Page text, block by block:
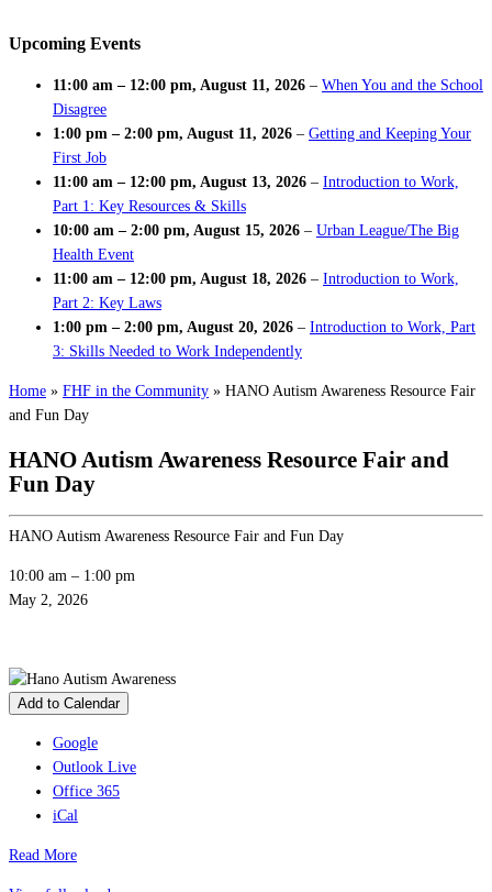
Upcoming Events
11:00 am – 12:00 pm, August 11, 2026 – When You and the School
Disagree
1:00 pm – 2:00 pm, August 11, 2026 – Getting and Keeping Your
First Job
11:00 am – 12:00 pm, August 13, 2026 – Introduction to Work,
Part 1: Key Resources & Skills
10:00 am – 2:00 pm, August 15, 2026 – Urban League/The Big
Health Event
11:00 am – 12:00 pm, August 18, 2026 – Introduction to Work,
Part 2: Key Laws
1:00 pm – 2:00 pm, August 20, 2026 – Introduction to Work, Part
3: Skills Needed to Work Independently
Home » FHF in the Community » HANO Autism Awareness Resource Fair
and Fun Day
HANO Autism Awareness Resource Fair and
Fun Day
HANO Autism Awareness Resource Fair and Fun Day
10:00 am – 1:00 pm
May 2, 2026
Add to Calendar
Google
Outlook Live
Office 365
iCal
Read More